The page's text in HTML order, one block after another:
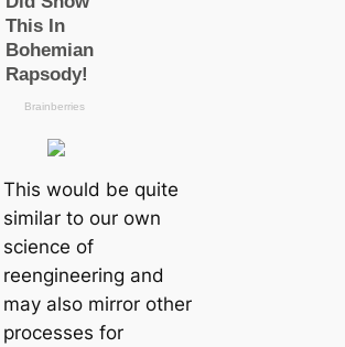
This would be quite
similar to our own
science of
reengineering and
may also mirror other
processes for